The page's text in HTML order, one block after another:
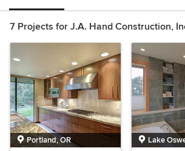
7 Projects for J.A. Hand Construction,
Portland, OR Lake